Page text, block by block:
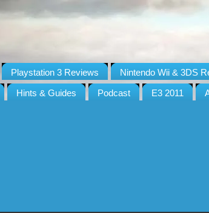
Playstation 3 Reviews Nintendo Wii & 3DS
Hints & Guides Podcast E3 2011